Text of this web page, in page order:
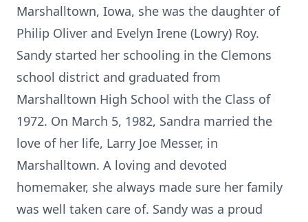
Marshalltown, Iowa, she was the daughter of
Philip Oliver and Evelyn Irene (Lowry) Roy.
Sandy started her schooling in the Clemons
school district and graduated from
Marshalltown High School with the Class of
1972. On March 5, 1982, Sandra married the
love of her life, Larry Joe Messer, in
Marshalltown. A loving and devoted
homemaker, she always made sure her family
was well taken care of. Sandy was a proud